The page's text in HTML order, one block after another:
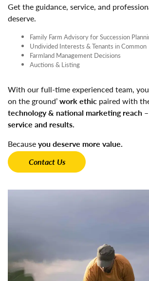
Get the guidance, service, and
deserve.
Family Farm Advisory for Succession
Undivided Interests & Tenants in Common
Farmland Management Decisions
Auctions & Listing
With our full-time experienced team,
on the ground’work ethic paired with
technology & national marketing reach
service and results.
Becauseyou deserve more value.
Contact Us